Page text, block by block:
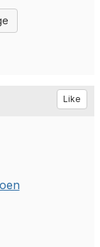
Like